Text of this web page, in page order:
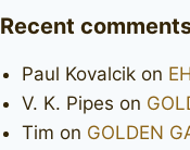
Recent
Paul Kovalcik on
V. K. Pipes on
Tim on GOLDEN